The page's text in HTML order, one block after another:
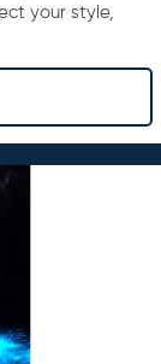
your style,